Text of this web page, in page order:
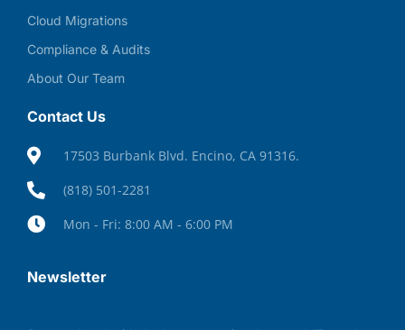
Cloud Migrations
Compliance & Audits
About Our Team
Contact Us
17503 Burbank Blvd. Encino, CA 91316.
(818) 501-2281
Mon - Fri: 8:00 AM - 6:00 PM
Newsletter